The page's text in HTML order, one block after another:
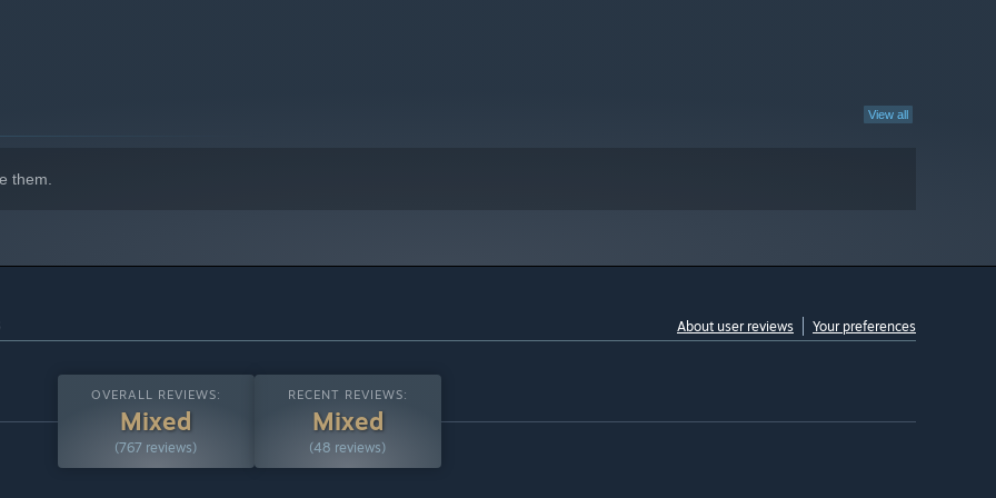
View all
them.
About user reviews Your preferences
OVERALL REVIEWS:
Mixed
(767 reviews)
RECENT REVIEWS:
Mixed
(48 reviews)